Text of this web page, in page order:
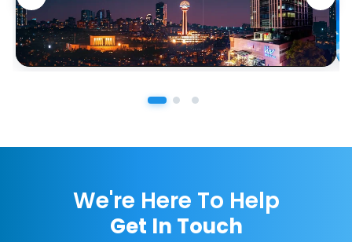
We're Here To Help
Get In Touch